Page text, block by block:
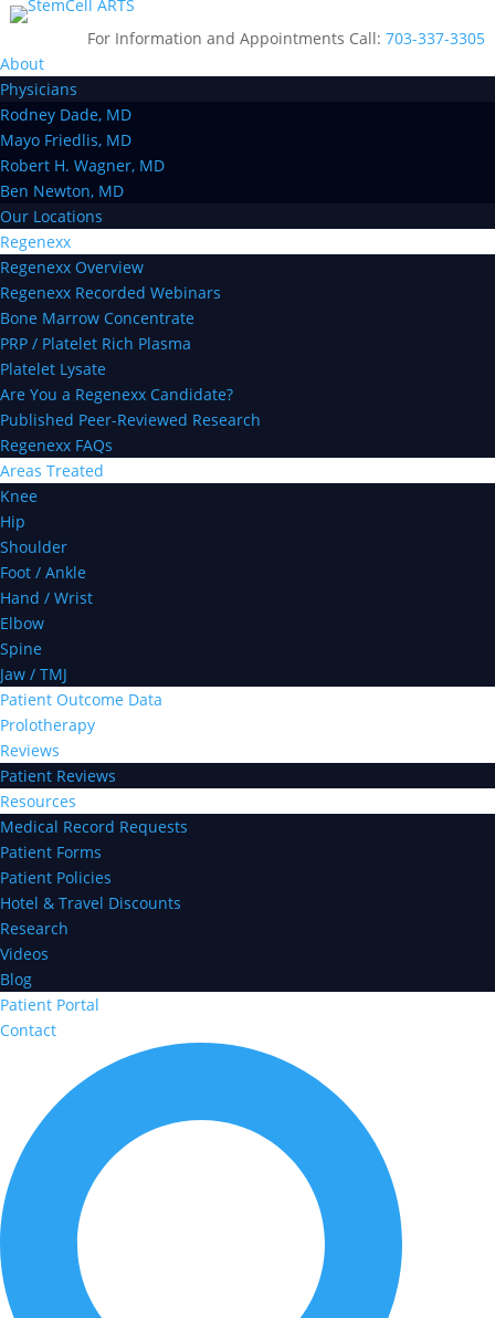
For Information and Appointments Call:703-337-3305
About
Physicians
Rodney Dade, MD
Mayo Friedlis, MD
Robert H. Wagner, MD
Ben Newton, MD
Our Locations
Regenexx
Regenexx Overview
Regenexx Recorded Webinars
Bone Marrow Concentrate
PRP / Platelet Rich Plasma
Platelet Lysate
Are You a Regenexx Candidate?
Published Peer-Reviewed Research
Regenexx FAQs
Areas Treated
Knee
Hip
Shoulder
Foot / Ankle
Hand / Wrist
Elbow
Spine
Jaw / TMJ
Patient Outcome Data
Prolotherapy
Reviews
Patient Reviews
Resources
Medical Record Requests
Patient Forms
Patient Policies
Hotel & Travel Discounts
Research
Videos
Blog
Patient Portal
Contact